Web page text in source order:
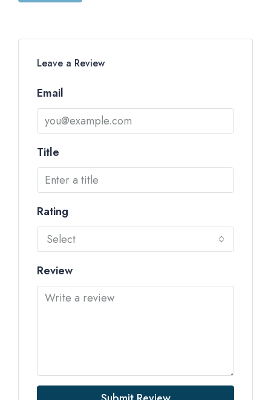
Leave a Review
Email
Title
Rating
Select
Review